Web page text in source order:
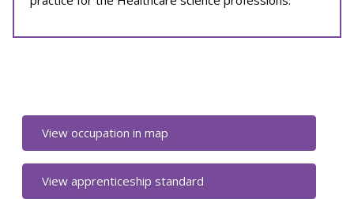
View occupation in map
View apprenticeship standard